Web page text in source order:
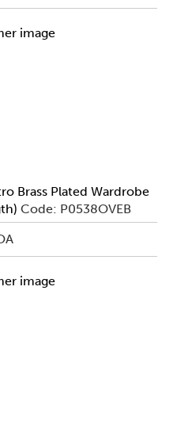
Brass Plated Wardrobe
Code: P0538OVEB